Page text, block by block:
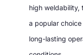
high weldability,
a popular
long-lasting